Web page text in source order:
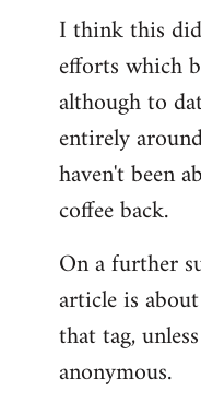
I think this
efforts which
although to
entirely
haven't been
coffee back.
On a further
article is
that tag,
anonymous.